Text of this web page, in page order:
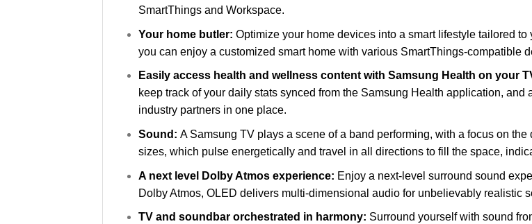
SmartThings and Workspace.
Your home butler: Optimize your home devices into a smart lifestyle tailored
you can enjoy a customized smart home with various SmartThings-compatible
Easily access health and wellness content with Samsung Health on your
keep track of your daily stats synced from the Samsung Health application,
industry partners in one place.
Sound: A Samsung TV plays a scene of a band performing, with a focus on
sizes, which pulse energetically and travel in all directions to fill the space,
A next level Dolby Atmos experience: Enjoy a next-level surround sound
Dolby Atmos, OLED delivers multi-dimensional audio for unbelievably realistic
TV and soundbar orchestrated in harmony: Surround yourself with sound